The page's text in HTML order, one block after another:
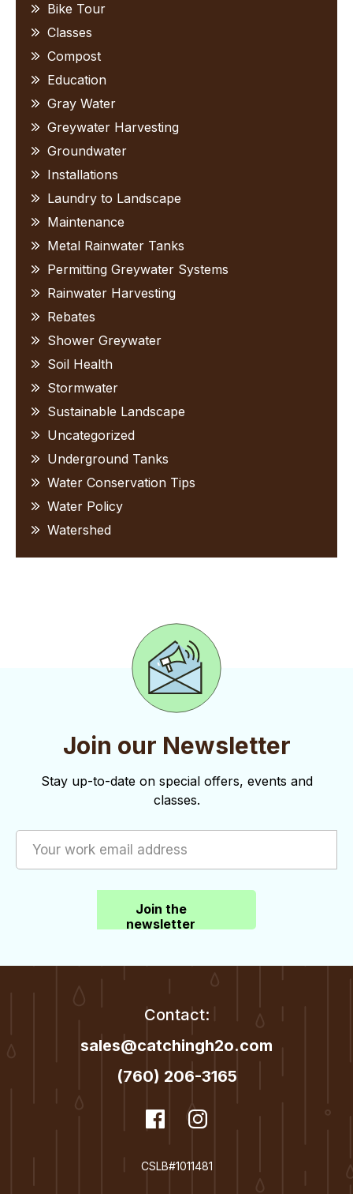
Bike Tour
Classes
Compost
Education
Gray Water
Greywater Harvesting
Groundwater
Installations
Laundry to Landscape
Maintenance
Metal Rainwater Tanks
Permitting Greywater Systems
Rainwater Harvesting
Rebates
Shower Greywater
Soil Health
Stormwater
Sustainable Landscape
Uncategorized
Underground Tanks
Water Conservation Tips
Water Policy
Watershed
Join our Newsletter
Stay up-to-date on special offers, events and
classes.
Join the
newsletter
Contact:
sales@catchingh2o.com
(760) 206-3165
dashicons-
facebook
Facebook
CSLB#1011481